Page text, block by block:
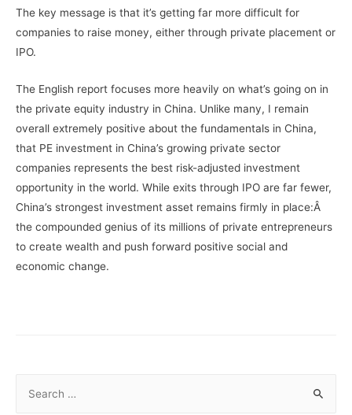
The key message is that it’s getting far more difficult for
companies to raise money, either through private placement or
IPO.
The English report focuses more heavily on what’s going on in
the private equity industry in China. Unlike many, I remain
overall extremely positive about the fundamentals in China,
that PE investment in China’s growing private sector
companies represents the best risk-adjusted investment
opportunity in the world. While exits through IPO are far fewer,
China’s strongest investment asset remains firmly in place:Â
the compounded genius of its millions of private entrepreneurs
to create wealth and push forward positive social and
economic change.